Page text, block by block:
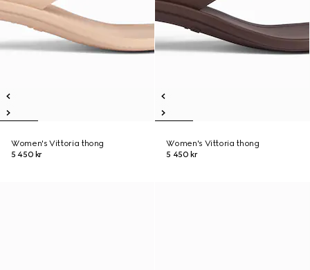
Women's Vittoria thong
5 450 kr
Women's Vittoria thong
5 450 kr